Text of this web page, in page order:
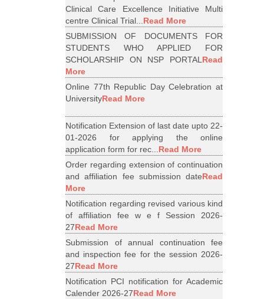
Clinical Care Excellence Initiative Multi
centre Clinical Trial...Read More
SUBMISSION OF DOCUMENTS FOR
STUDENTS WHO APPLIED FOR
SCHOLARSHIP ON NSP PORTALRead
More
Online 77th Republic Day Celebration at
UniversityRead More
Notification Extension of last date upto 22-
01-2026 for applying the online
application form for rec...Read More
Order regarding extension of continuation
and affiliation fee submission dateRead
More
Notification regarding revised various kind
of affiliation fee w e f Session 2026-
27Read More
Submission of annual continuation fee
and inspection fee for the session 2026-
27Read More
Notification PCI notification for Academic
Calender 2026-27Read More